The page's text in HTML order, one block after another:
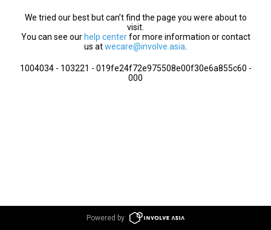
We tried our best but can’t find the page you were about to
visit.
You can see our help centerfor more information or contact
us atwecare@involve.asia
1004034 - 103221 - 019fe24f72e975508e00f30e6a855c60 -
000
Powered by